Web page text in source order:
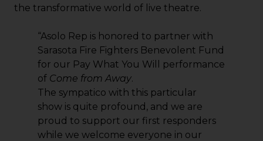
the transformative world of live theatre.
“Asolo Rep is honored to partner with
Sarasota Fire Fighters Benevolent Fund
for our Pay What You Will performance
of Come from Away.
The sympatico with this particular
show is quite profound, and we are
proud to support our first responders
while we welcome everyone in our